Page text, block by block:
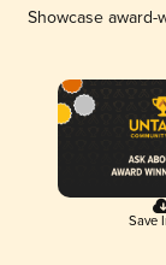
Showcase
Save